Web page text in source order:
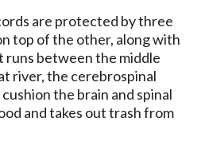
are protected by three
top of the other, along with
runs between the middle
river, the cerebrospinal
the brain and spinal
and takes out trash from